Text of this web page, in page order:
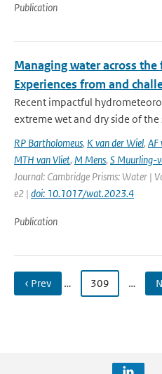
Publication
Managing water across
Experiences from and
Recent impactful
extreme wet and dry side of the
RP Bartholomeus, K van der Wiel, AF
MTH van Vliet, M Mens, S Muurling-
Journal: Cambridge Prisms: Water |
e2 | doi: 10.1017/wat.2023.4
Publication
‹ Prev … 309 …